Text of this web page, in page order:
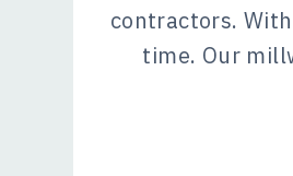
contractors.
time. Our